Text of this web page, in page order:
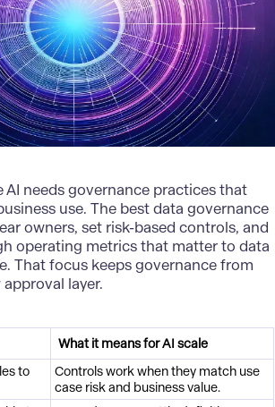
AI needs governance practices that
use. The best data governance
owners, set risk-based controls, and
operating metrics that matter to data
That focus keeps governance from
layer.
What it means for AI scale
to
Controls work when they match use
case risk and business value.